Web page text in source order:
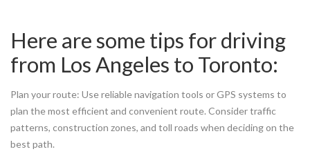
Here are some tips for driving
from Los Angeles to Toronto:
Plan your route: Use reliable navigation tools or GPS systems to
plan the most efficient and convenient route. Consider traffic
patterns, construction zones, and toll roads when deciding on the
best path.